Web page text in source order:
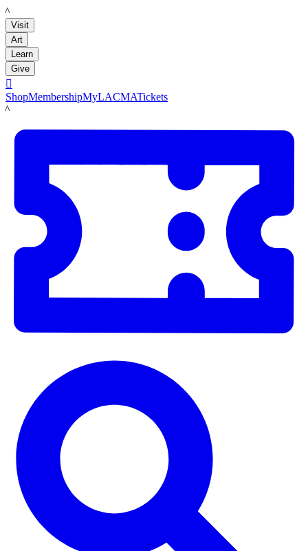
LACMA
Visit
Art
Learn
Give

ShopMembershipMyLACMATickets
LACMA